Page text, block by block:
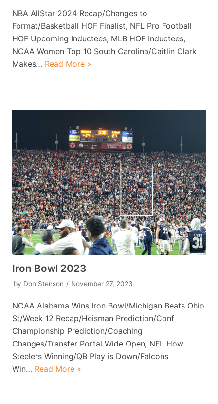
NBA AllStar 2024 Recap/Changes to
Format/Basketball HOF Finalist, NFL Pro Football
HOF Upcoming Inductees, MLB HOF Inductees,
NCAA Women Top 10 South Carolina/Caitlin Clark
Makes… Read More »
Iron Bowl 2023
by Don Stenson November 27, 2023
NCAA Alabama Wins Iron Bowl/Michigan Beats Ohio
St/Week 12 Recap/Heisman Prediction/Conf
Championship Prediction/Coaching
Changes/Transfer Portal Wide Open, NFL How
Steelers Winning/QB Play is Down/Falcons
Win… Read More »